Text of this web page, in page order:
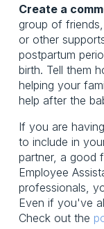
Create a
group of
or other
postpartum
birth. Tell them
helping your
help after the
If you are
to include in
partner, a good
Employee
professionals,
Even if you've
Check out the